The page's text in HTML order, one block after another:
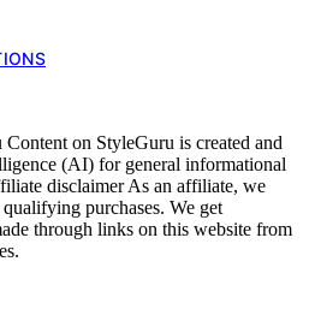
on StyleGuru is created and
(AI) for general informational
disclaimer As an affiliate, we
purchases. We get
through links on this website from